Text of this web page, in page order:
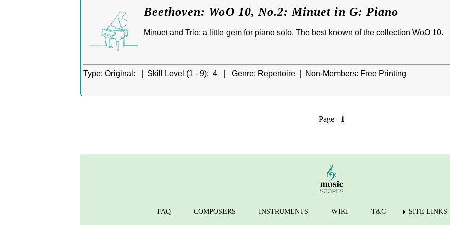
Beethoven: WoO 10, No.2: Minuet in G: Piano
Minuet and Trio: a little gem for piano solo. The best known of the collection WoO 10.
Type: Original: | Skill Level (1 - 9): 4 | Genre: Repertoire | Non-Members: Free Printing
Page 1
FAQ COMPOSERS INSTRUMENTS WIKI T&C SITE LINKS